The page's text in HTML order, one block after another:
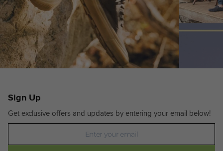
Sign Up
Get exclusive offers and updates by entering your email below!
Newsletter